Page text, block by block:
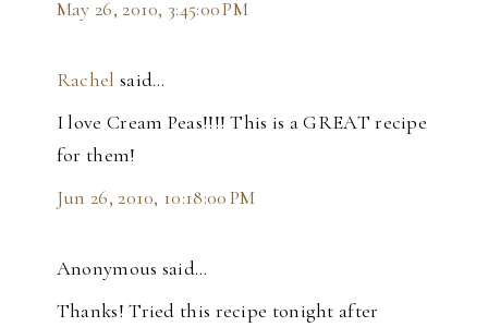
May 26, 2010, 3:45:00 PM
Rachel said…
I love Cream Peas!!!! This is a GREAT recipe
for them!
Jun 26, 2010, 10:18:00 PM
Anonymous said…
Thanks! Tried this recipe tonight after